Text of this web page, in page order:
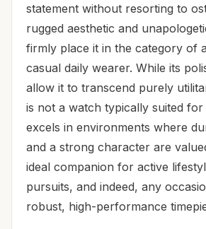
statement without resorting to
rugged aesthetic and
firmly place it in the category of
casual daily wearer. While its
allow it to transcend purely
is not a watch typically suited
excels in environments where
and a strong character are
ideal companion for active
pursuits, and indeed, any
robust, high-performance